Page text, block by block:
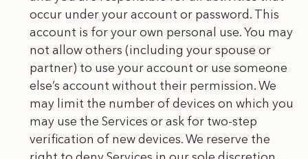
occur under your account or password. This
account is for your own personal use. You may
not allow others (including your spouse or
partner) to use your account or use someone
else’s account without their permission. We
may limit the number of devices on which you
may use the Services or ask for two-step
verification of new devices. We reserve the